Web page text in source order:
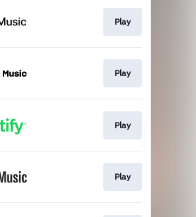
Play
Play
Play
Play